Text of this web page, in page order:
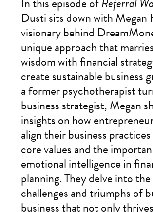
Dusti sits down with Megan
visionary behind
unique approach that
wisdom with financial
create sustainable business
a former psychotherapist
business strategist, Megan
insights on how
align their business
core values and the
emotional intelligence in
planning. They delve into the
challenges and triumphs of
business that not only thrives